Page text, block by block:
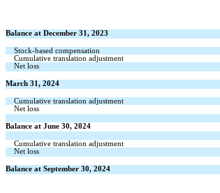
Balance at December 31, 2023
Stock-based compensation
Cumulative translation adjustment
Net loss
March 31, 2024
Cumulative translation adjustment
Net loss
Balance at June 30, 2024
Cumulative translation adjustment
Net loss
Balance at September 30, 2024